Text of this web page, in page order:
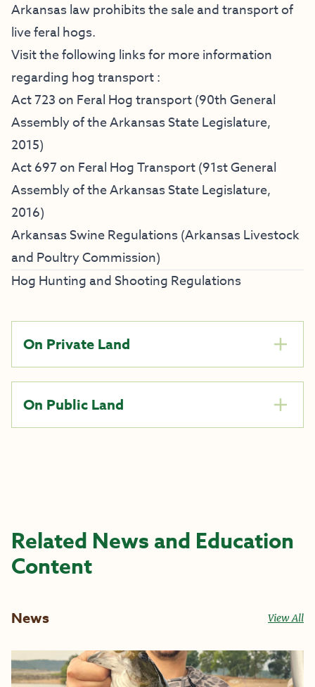
Arkansas law prohibits the sale and transport of
live feral hogs.
Visit the following links for more information
regarding hog transport :
Act 723 on Feral Hog transport(90th General
Assembly of the Arkansas State Legislature,
2015)
Act 697 on Feral Hog Transport(91st General
Assembly of the Arkansas State Legislature,
2016)
Arkansas Swine Regulations (Arkansas Livestock
and Poultry Commission)
Hog Hunting and Shooting Regulations
On Private Land
On Public Land
Related News and Education
Content
News View All